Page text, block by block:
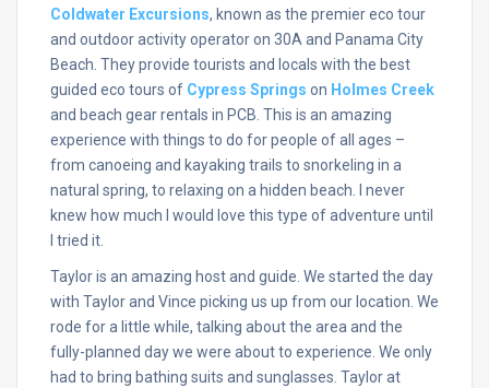
Coldwater Excursions, known as the premier eco tour
and outdoor activity operator on 30A and Panama City
Beach. They provide tourists and locals with the best
guided eco tours of Cypress Springs on Holmes Creek
and beach gear rentals in PCB. This is an amazing
experience with things to do for people of all ages –
from canoeing and kayaking trails to snorkeling in a
natural spring, to relaxing on a hidden beach. I never
knew how much I would love this type of adventure until
I tried it.
Taylor is an amazing host and guide. We started the day
with Taylor and Vince picking us up from our location. We
rode for a little while, talking about the area and the
fully-planned day we were about to experience. We only
had to bring bathing suits and sunglasses. Taylor at